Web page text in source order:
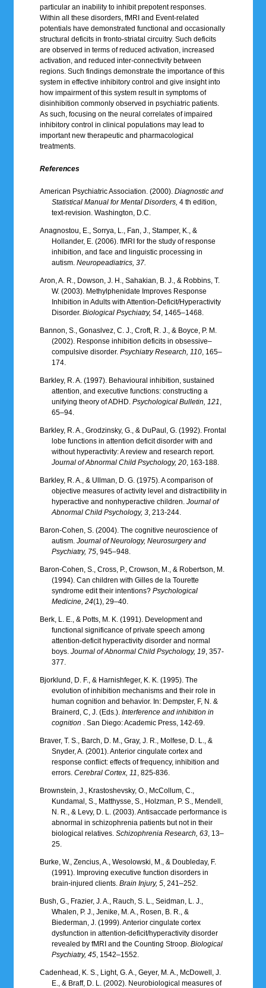
particular an inability to inhibit prepotent responses.
Within all these disorders, fMRI and Event-related
potentials have demonstrated functional and occasionally
structural deficits in fronto-striatal circuitry. Such deficits
are observed in terms of reduced activation, increased
activation, and reduced inter-connectivity between
regions. Such findings demonstrate the importance of this
system in effective inhibitory control and give insight into
how impairment of this system result in symptoms of
disinhibition commonly observed in psychiatric patients.
As such, focusing on the neural correlates of impaired
inhibitory control in clinical populations may lead to
important new therapeutic and pharmacological
treatments.
References
American Psychiatric Association. (2000). Diagnostic and
Statistical Manual for Mental Disorders, 4 th edition,
text-revision. Washington, D.C.
Anagnostou, E., Sorrya, L., Fan, J., Stamper, K., &
Hollander, E. (2006). fMRI for the study of response
inhibition, and face and linguistic processing in
autism. Neuropeadiatrics, 37.
Aron, A. R., Dowson, J. H., Sahakian, B. J., & Robbins, T.
W. (2003). Methylphenidate Improves Response
Inhibition in Adults with Attention-Deficit/Hyperactivity
Disorder. Biological Psychiatry, 54, 1465–1468.
Bannon, S., Gonaslvez, C. J., Croft, R. J., & Boyce, P. M.
(2002). Response inhibition deficits in obsessive–
compulsive disorder. Psychiatry Research, 110, 165–
174.
Barkley, R. A. (1997). Behavioural inhibition, sustained
attention, and executive functions: constructing a
unifying theory of ADHD. Psychological Bulletin, 121,
65–94.
Barkley, R. A., Grodzinsky, G., & DuPaul, G. (1992). Frontal
lobe functions in attention deficit disorder with and
without hyperactivity: A review and research report.
Journal of Abnormal Child Psychology, 20, 163-188.
Barkley, R. A., & Ullman, D. G. (1975). A comparison of
objective measures of activity level and distractibility in
hyperactive and nonhyperactive children. Journal of
Abnormal Child Psychology, 3, 213-244.
Baron-Cohen, S. (2004). The cognitive neuroscience of
autism. Journal of Neurology, Neurosurgery and
Psychiatry, 75, 945–948.
Baron-Cohen, S., Cross, P., Crowson, M., & Robertson, M.
(1994). Can children with Gilles de la Tourette
syndrome edit their intentions? Psychological
Medicine, 24(1), 29–40.
Berk, L. E., & Potts, M. K. (1991). Development and
functional significance of private speech among
attention-deficit hyperactivity disorder and normal
boys. Journal of Abnormal Child Psychology, 19, 357-
377.
Bjorklund, D. F., & Harnishfeger, K. K. (1995). The
evolution of inhibition mechanisms and their role in
human cognition and behavior. In: Dempster, F, N. &
Brainerd, C, J. (Eds.). Interference and inhibition in
cognition . San Diego: Academic Press, 142-69.
Braver, T. S., Barch, D. M., Gray, J. R., Molfese, D. L., &
Snyder, A. (2001). Anterior cingulate cortex and
response conflict: effects of frequency, inhibition and
errors. Cerebral Cortex, 11, 825-836.
Brownstein, J., Krastoshevsky, O., McCollum, C.,
Kundamal, S., Matthysse, S., Holzman, P. S., Mendell,
N. R., & Levy, D. L. (2003). Antisaccade performance is
abnormal in schizophrenia patients but not in their
biological relatives. Schizophrenia Research, 63, 13–
25.
Burke, W., Zencius, A., Wesolowski, M., & Doubleday, F.
(1991). Improving executive function disorders in
brain-injured clients. Brain Injury, 5, 241–252.
Bush, G., Frazier, J. A., Rauch, S. L., Seidman, L. J.,
Whalen, P. J., Jenike, M. A., Rosen, B. R., &
Biederman, J. (1999). Anterior cingulate cortex
dysfunction in attention-deficit/hyperactivity disorder
revealed by fMRI and the Counting Stroop. Biological
Psychiatry, 45, 1542–1552.
Cadenhead, K. S., Light, G. A., Geyer, M. A., McDowell, J.
E., & Braff, D. L. (2002). Neurobiological measures of